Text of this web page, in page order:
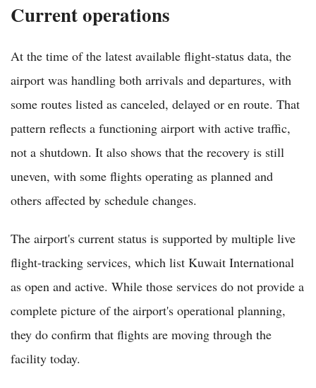
Current operations
At the time of the latest available flight-status data, the
airport was handling both arrivals and departures, with
some routes listed as canceled, delayed or en route. That
pattern reflects a functioning airport with active traffic,
not a shutdown. It also shows that the recovery is still
uneven, with some flights operating as planned and
others affected by schedule changes.
The airport's current status is supported by multiple live
flight-tracking services, which list Kuwait International
as open and active. While those services do not provide a
complete picture of the airport's operational planning,
they do confirm that flights are moving through the
facility today.